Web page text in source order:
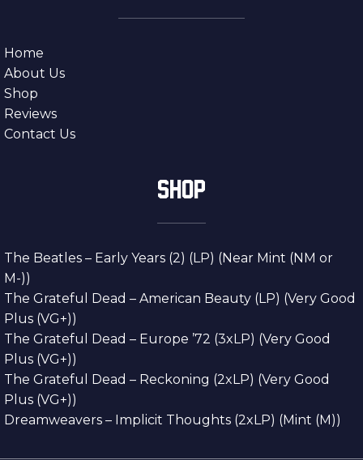
Home
About Us
Shop
Reviews
Contact Us
SHOP
The Beatles – Early Years (2) (LP) (Near Mint (NM or
M-))
The Grateful Dead – American Beauty (LP) (Very Good
Plus (VG+))
The Grateful Dead – Europe ’72 (3xLP) (Very Good
Plus (VG+))
The Grateful Dead – Reckoning (2xLP) (Very Good
Plus (VG+))
Dreamweavers – Implicit Thoughts (2xLP) (Mint (M))